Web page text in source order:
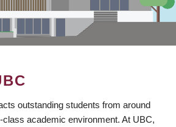
outstanding students from around
class academic environment. At UBC,